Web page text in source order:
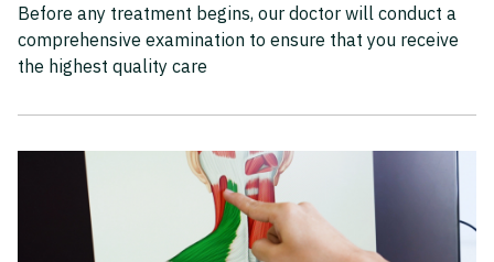
Before any treatment begins, our doctor will conduct a
comprehensive examination to ensure that you receive
the highest quality care